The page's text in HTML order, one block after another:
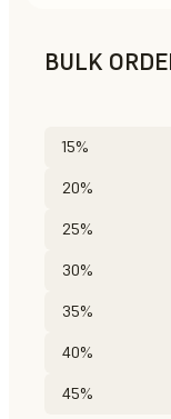
BULK
15%
20%
25%
30%
35%
40%
45%